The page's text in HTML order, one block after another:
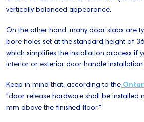
vertically balanced appearance.
On the other hand, many door slabs are
bore holes set at the standard height of
which simplifies the installation process if
interior or exterior door handle installation
Keep in mind that, according to the
"door release hardware shall be installed
mm above the finished floor."